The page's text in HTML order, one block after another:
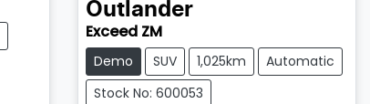
Outlander
Exceed ZM
Demo SUV 1,025km
Automatic
Stock No: 600053